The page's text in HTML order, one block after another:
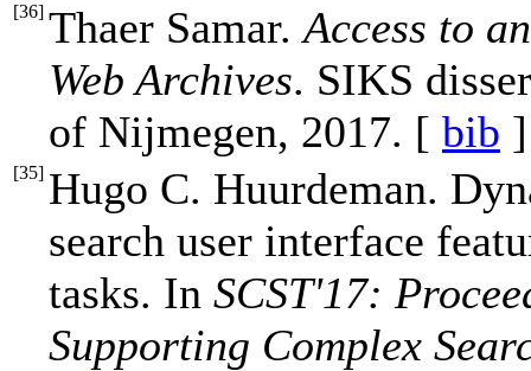
[36] Thaer Samar.Access to
Web Archives. SIKS
of Nijmegen, 2017. [ bib ]
[35] Hugo C. Huurdeman.
search user interface
tasks. In SCST'17:
Supporting Complex